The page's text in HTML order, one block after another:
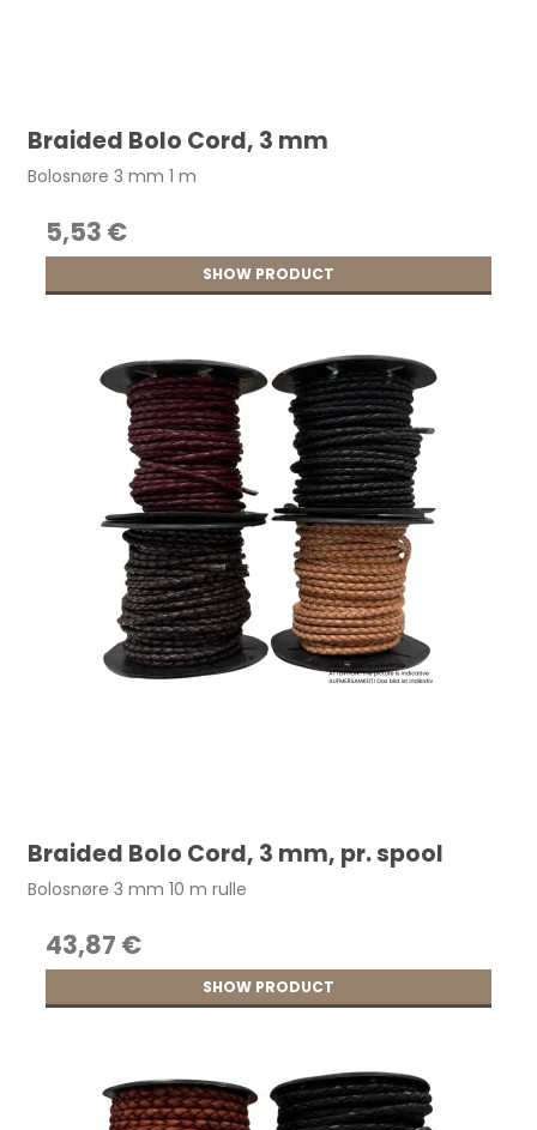
Braided Bolo Cord, 3 mm
Bolosnøre 3 mm 1 m
5,53 €
SHOW PRODUCT
Braided Bolo Cord, 3 mm, pr. spool
Bolosnøre 3 mm 10 m rulle
43,87 €
SHOW PRODUCT